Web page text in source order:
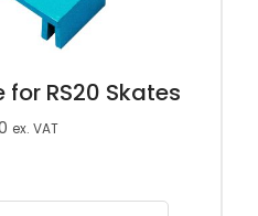
for RS20 Skates
ex. VAT